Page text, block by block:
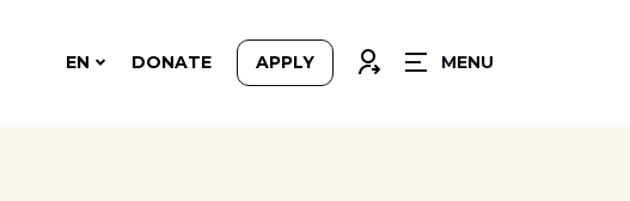
CLOSE
EN DONATE APPLY CONNEXIONMENU